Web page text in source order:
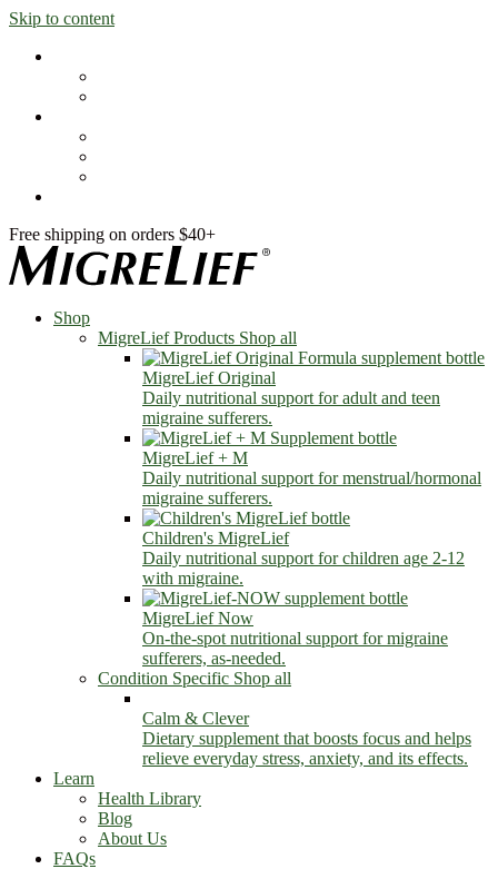
Skip to content
Free shipping on orders $40+
Shop
MigreLief Products Shop all
MigreLief Original
Daily nutritional support for adult and teen
migraine sufferers.
MigreLief + M
Daily nutritional support for menstrual/hormonal
migraine sufferers.
Children's MigreLief
Daily nutritional support for children age 2-12
with migraine.
MigreLief Now
On-the-spot nutritional support for migraine
sufferers, as-needed.
Condition Specific Shop all
Calm & Clever
Dietary supplement that boosts focus and helps
relieve everyday stress, anxiety, and its effects.
Learn
Health Library
Blog
About Us
FAQs